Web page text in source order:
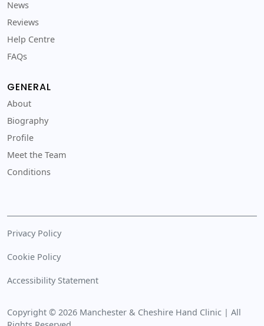
News
Reviews
Help Centre
FAQs
GENERAL
About
Biography
Profile
Meet the Team
Conditions
Privacy Policy
Cookie Policy
Accessibility Statement
Copyright © 2026 Manchester & Cheshire Hand Clinic | All